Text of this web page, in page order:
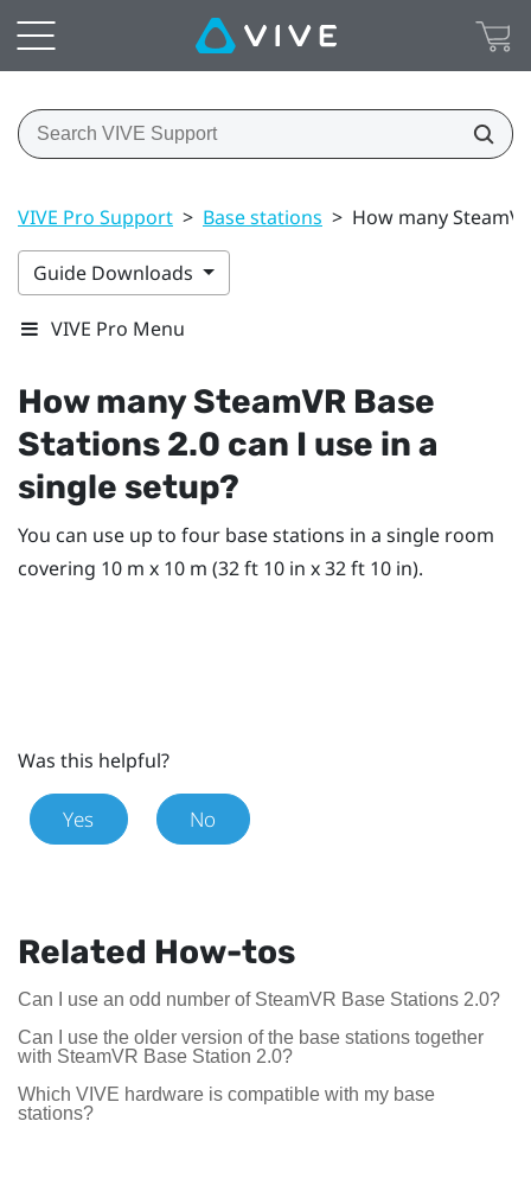
VIVE Pro Support > Base stations > How many
Guide Downloads
VIVE Pro Menu
How manySteamVR Base
Stations 2.0 can I use in a
single setup?
You can use up to four base stations in a single room
covering 10 m x 10 m (32 ft 10 in x 32 ft 10 in).
Was this helpful?
Yes No
Related How-tos
Can I use an odd number of SteamVR Base Stations 2.0?
Can I use the older version of the base stations together
with SteamVR Base Station 2.0?
Which VIVE hardware is compatible with my base
stations?